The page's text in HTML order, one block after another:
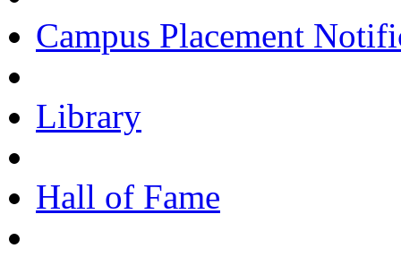
Campus Placement
Library
Hall of Fame